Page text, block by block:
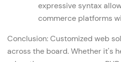
expressive syntax
commerce platforms
Conclusion: Customized web
across the board. Whether it's